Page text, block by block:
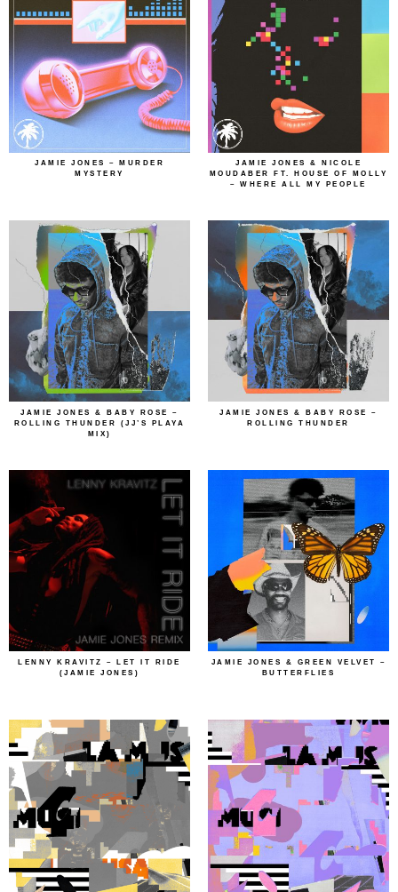
JAMIE JONES – MURDER
MYSTERY
JAMIE JONES & NICOLE
MOUDABER FT. HOUSE OF MOLLY
– WHERE ALL MY PEOPLE
JAMIE JONES & BABY ROSE –
ROLLING THUNDER (JJ’S PLAYA
MIX)
JAMIE JONES & BABY ROSE –
ROLLING THUNDER
LENNY KRAVITZ – LET IT RIDE
(JAMIE JONES)
JAMIE JONES & GREEN VELVET –
BUTTERFLIES